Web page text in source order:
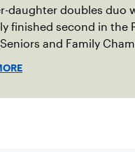
daughter doubles duo
finished second in the
and Family